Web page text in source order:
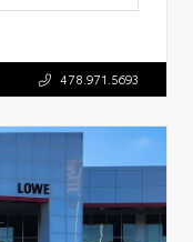
478.971.5693